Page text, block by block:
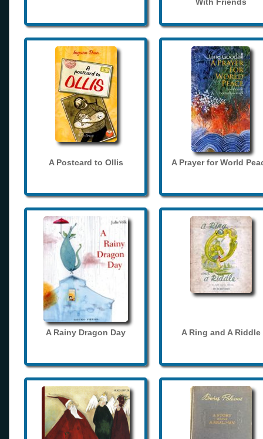
A Postcard to Ollis A Prayer for World
A Rainy Dragon Day A Ring and A Riddle